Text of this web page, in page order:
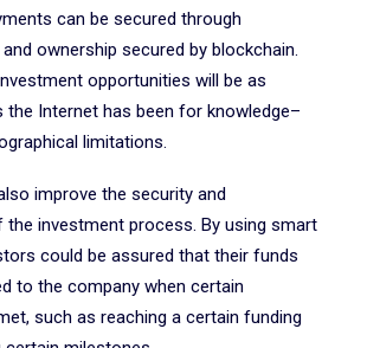
can be secured through
ownership secured by blockchain.
opportunities will be as
the Internet has been for knowledge–
limitations.
improve the security and
the investment process. By using smart
could be assured that their funds
to the company when certain
such as reaching a certain funding